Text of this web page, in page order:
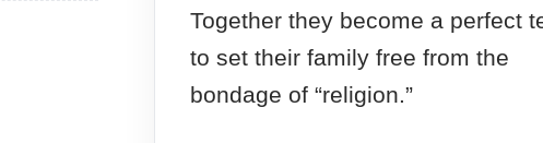
Together they become a perfect
to set their family free from the
bondage of “religion.”